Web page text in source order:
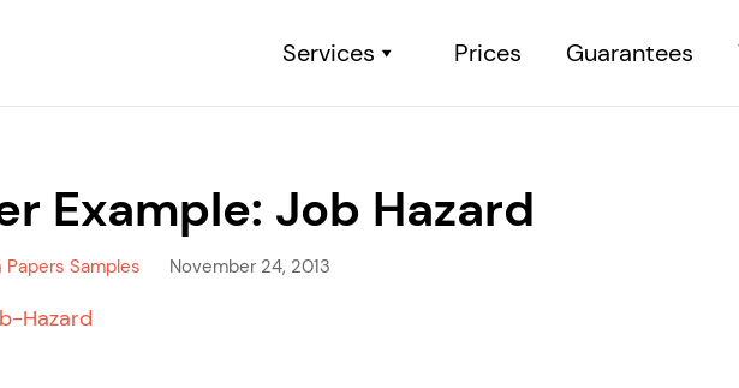
Services Prices Guarantees
Example: Job Hazard
Papers Samples November 24, 2013